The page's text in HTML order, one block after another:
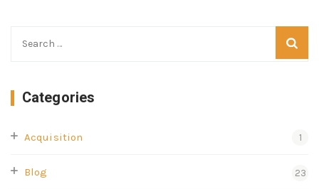
Categories
Acquisition 1
Blog 23